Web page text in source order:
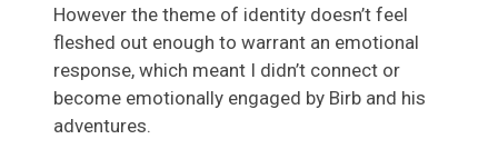
However the theme of identity doesn’t feel
fleshed out enough to warrant an emotional
response, which meant I didn’t connect or
become emotionally engaged by Birb and his
adventures.